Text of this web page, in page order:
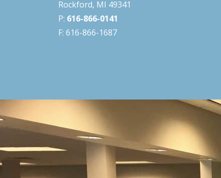
Rockford, MI 49341
P: 616-866-0141
F: 616-866-1687